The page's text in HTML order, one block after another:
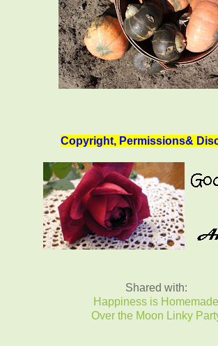
Copyright, Permissions&
Shared with:
Happiness is Homemade
Over the Moon Linky